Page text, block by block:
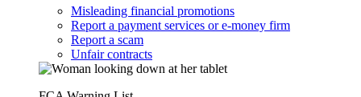
Misleading financial promotions
Report a payment services or e-money firm
Report a scam
Unfair contracts